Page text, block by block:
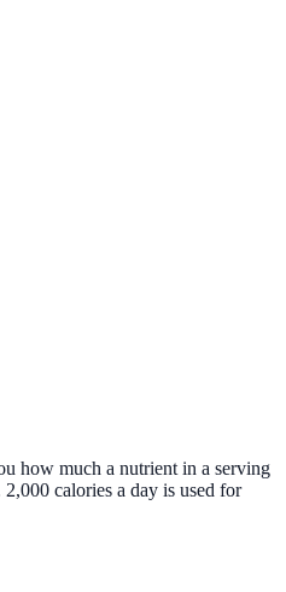
how much a nutrient in a serving
calories a day is used for